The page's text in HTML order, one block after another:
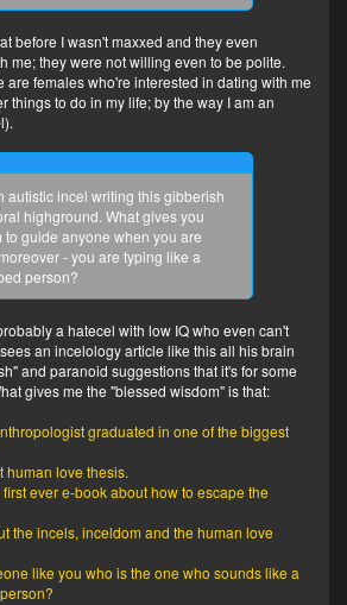
before I wasn't maxxed and they even
me; they were not willing even to be polite.
are females who're interested in dating with me
things to do in my life; by the way I am an
autistic incel writing this gibberish
highground. What gives you
to guide anyone when you are
- you are typing like a
person?
a hatecel with low IQ who even can't
an incelology article like this all his brain
and paranoid suggestions that it's for some
gives me the "blessed wisdom" is that:
graduated in one of the biggest
human love thesis.
ever e-book about how to escape the
the incels, inceldom and the human love
like you who is the one who sounds like a